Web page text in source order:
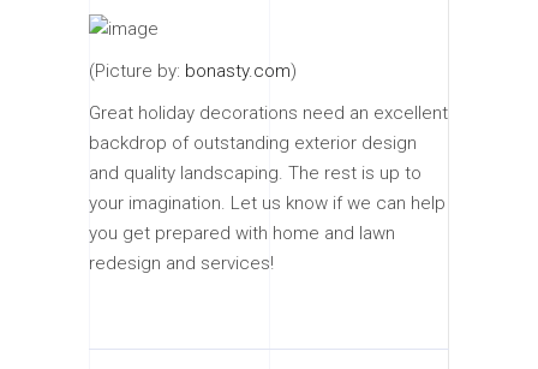
(Picture by: bonasty.com)
Great holiday decorations need an excellent
backdrop of outstanding exterior design
and quality landscaping. The rest is up to
your imagination. Let us know if we can help
you get prepared with home and lawn
redesign and services!